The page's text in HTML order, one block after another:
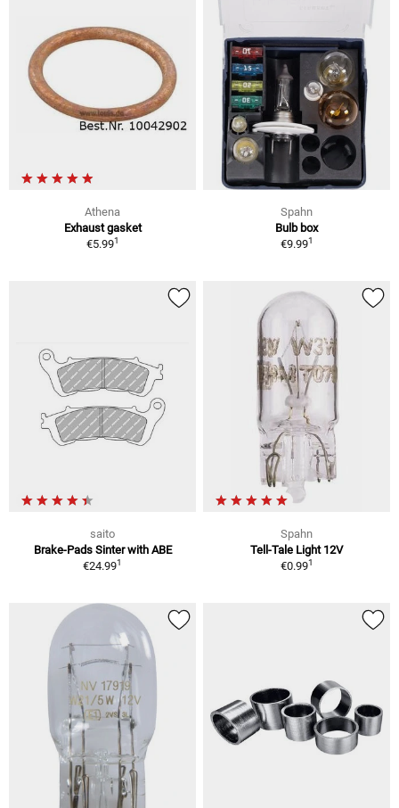
Athena
Exhaust gasket
€5.991
Spahn
Bulb box
€9.991
saito
Brake-Pads Sinter with ABE
€24.991
Spahn
Tell-Tale Light 12V
€0.991